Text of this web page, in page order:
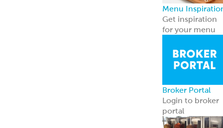
Menu
Get inspiration
for your menu
Broker Portal
Login to broker
portal